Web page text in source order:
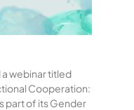
a webinar titled
Cooperation:
part of its Gender